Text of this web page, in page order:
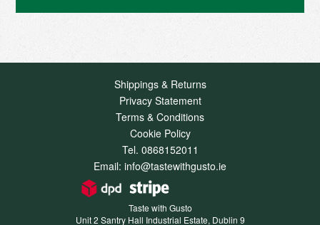
Shippings & Returns
Privacy Statement
Terms & Conditions
Cookie Policy
Tel. 0868152011
Email: info@tastewithgusto.ie
Taste with Gusto
Unit 2 Santry Hall Industrial Estate, Dublin 9